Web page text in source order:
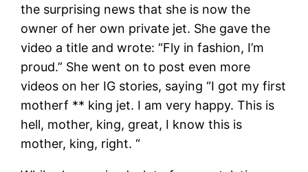
the surprising news that she is now the
owner of her own private jet. She gave the
video a title and wrote: “Fly in fashion, I’m
proud.” She went on to post even more
videos on her IG stories, saying “I got my first
motherf ** king jet. I am very happy. This is
hell, mother, king, great, I know this is
mother, king, right. “